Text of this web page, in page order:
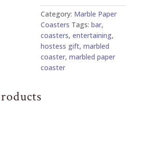
and
Copper
Coasters
-
Set
of
4
Lilac
Category: Marble Paper
Coasters Tags:bar,
coasters,entertaining,
hostess gift,marbled
coaster,marbled paper
coaster